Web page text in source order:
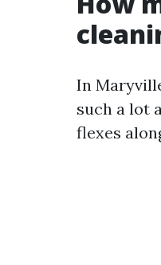
In
such a lot
flexes